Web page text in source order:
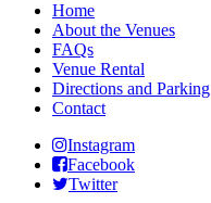
Home
About the Venues
FAQs
Venue Rental
Directions and Parking
Contact
Instagram
Facebook
Twitter